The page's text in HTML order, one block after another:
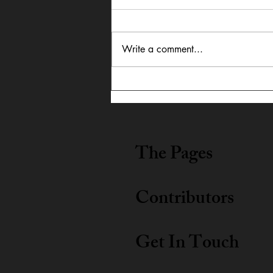
Lightning Carrothers &
Write a comment...
The Pages
Contributors
Get In Touch